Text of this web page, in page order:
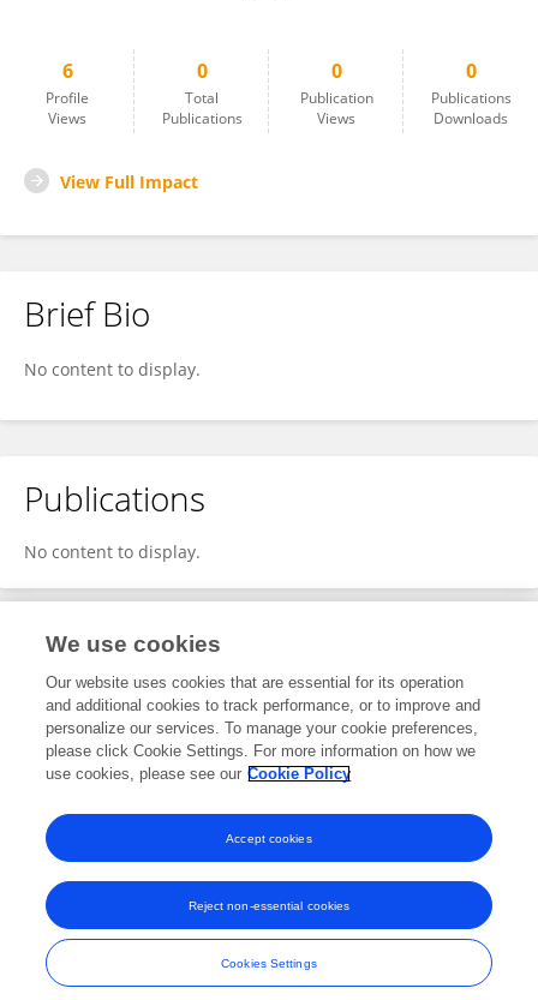
6
Profile
Views
0
Total
Publications
0
Publication
Views
0
Publications
Downloads
View Full Impact
Brief Bio
No content to display.
Publications
No content to display.
Editorial Contributions
3Reviewed Publications
View Editorial Contributions
Frontiers In and Loop are registered trade marks of Frontiers Media SA.
© Copyright 2007-2026 Frontiers Media SA. All rights reserved -
Terms
and Conditions
We use cookies
Our website uses cookies that are essential for its operation
and additional cookies to track performance, or to improve and
personalize our services. To manage your cookie preferences,
please click Cookie Settings. For more information on how we
use cookies, please see our Cookie Policy
Cookies Settings
Reject non-essential cookies
Accept cookies